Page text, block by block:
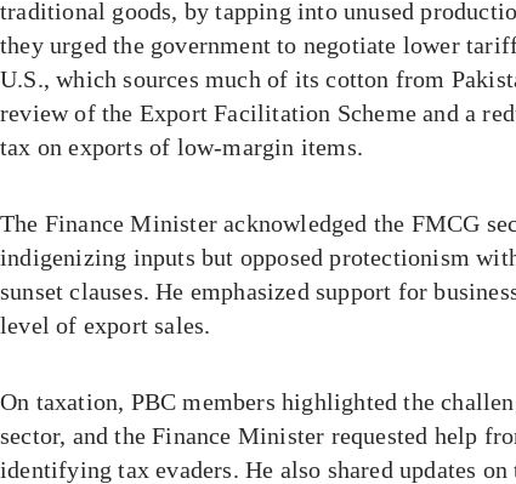
traditional goods, by tapping into unused
they urged the government to negotiate lower
U.S., which sources much of its cotton from
review of the Export Facilitation Scheme and a
tax on exports of low-margin items.
The Finance Minister acknowledged the FMCG
indigenizing inputs but opposed protectionism
sunset clauses. He emphasized support for
level of export sales.
On taxation, PBC members highlighted the
sector, and the Finance Minister requested help
identifying tax evaders. He also shared updates